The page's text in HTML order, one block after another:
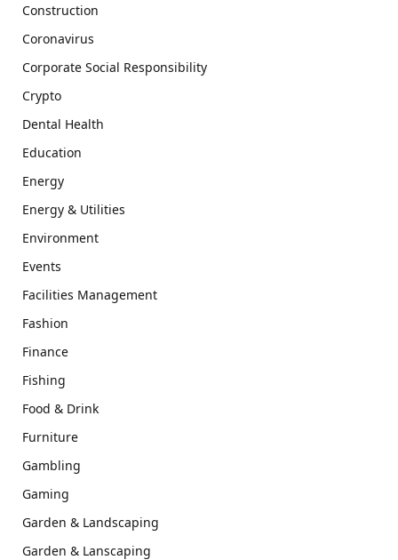
Construction
Coronavirus
Corporate Social Responsibility
Crypto
Dental Health
Education
Energy
Energy & Utilities
Environment
Events
Facilities Management
Fashion
Finance
Fishing
Food & Drink
Furniture
Gambling
Gaming
Garden & Landscaping
Garden & Lanscaping